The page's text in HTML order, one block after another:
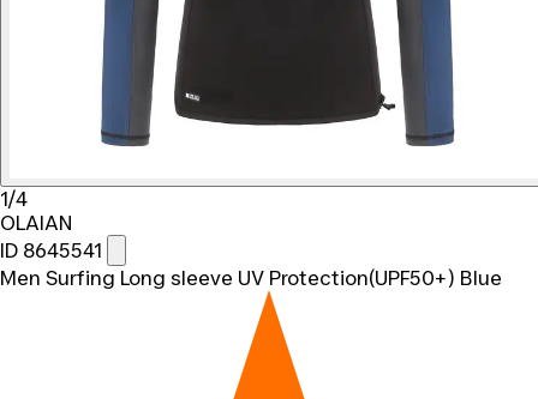
1/4
OLAIAN
ID 8645541
Men Surfing Long sleeve UV Protection(UPF50+) Blue